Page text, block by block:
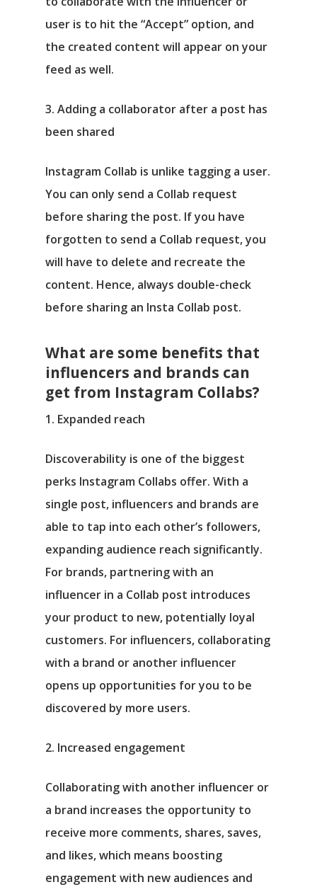
user is to hit the “Accept” option, and
the created content will appear on your
feed as well.
3. Adding a collaborator after a post has
been shared
Instagram Collab is unlike tagging a user.
You can only send a Collab request
before sharing the post. If you have
forgotten to send a Collab request, you
will have to delete and recreate the
content. Hence, always double-check
before sharing an Insta Collab post.
What are some benefits that
influencers and brands can
get from Instagram Collabs?
1. Expanded reach
Discoverability is one of the biggest
perks Instagram Collabs offer. With a
single post, influencers and brands are
able to tap into each other’s followers,
expanding audience reach significantly.
For brands, partnering with an
influencer in a Collab post introduces
your product to new, potentially loyal
customers. For influencers, collaborating
with a brand or another influencer
opens up opportunities for you to be
discovered by more users.
2. Increased engagement
Collaborating with another influencer or
a brand increases the opportunity to
receive more comments, shares, saves,
and likes, which means boosting
engagement with new audiences and